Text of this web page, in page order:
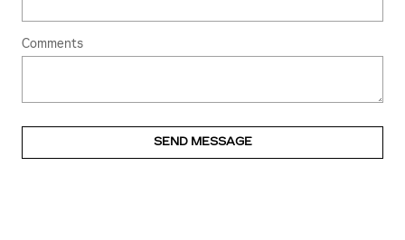
Comments
SEND MESSAGE